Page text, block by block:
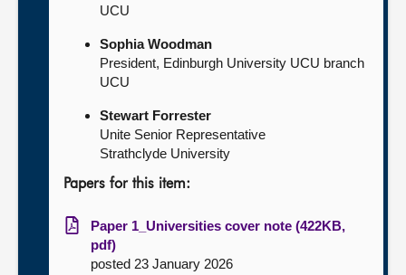
UCU
Sophia Woodman
President, Edinburgh University UCU branch
UCU
Stewart Forrester
Unite Senior Representative
Strathclyde University
Papers for this item:
Paper 1_Universities cover note (422KB,
pdf)
posted 23 January 2026